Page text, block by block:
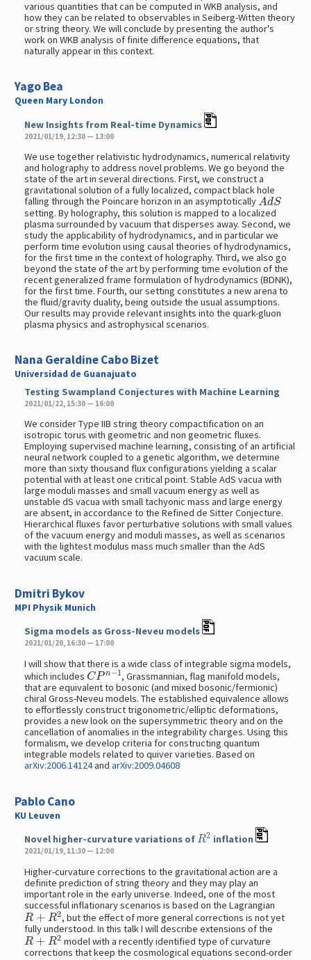
various quantities that can be computed in WKB analysis, and
how they can be related to observables in Seiberg-Witten theory
or string theory. We will conclude by presenting the author's
work on WKB analysis of finite difference equations, that
naturally appear in this context.
Yago Bea
Queen Mary London
New Insights from Real-time Dynamics
2021/01/19, 12:30 — 13:00
We use together relativistic hydrodynamics, numerical relativity
and holography to address novel problems. We go beyond the
state of the art in several directions. First, we construct a
gravitational solution of a fully localized, compact black hole
falling through the Poincare horizon in an asymptoticallyAdS
setting. By holography, this solution is mapped to a localized
plasma surrounded by vacuum that disperses away. Second, we
study the applicability of hydrodynamics, and in particular we
perform time evolution using causal theories of hydrodynamics,
for the first time in the context of holography. Third, we also go
beyond the state of the art by performing time evolution of the
recent generalized frame formulation of hydrodynamics (BDNK),
for the first time. Fourth, our setting constitutes a new arena to
the fluid/gravity duality, being outside the usual assumptions.
Our results may provide relevant insights into the quark-gluon
plasma physics and astrophysical scenarios.
Nana Geraldine Cabo Bizet
Universidad de Guanajuato
Testing Swampland Conjectures with Machine Learning
2021/01/22, 15:30 — 16:00
We consider Type IIB string theory compactification on an
isotropic torus with geometric and non geometric fluxes.
Employing supervised machine learning, consisting of an artificial
neural network coupled to a genetic algorithm, we determine
more than sixty thousand flux configurations yielding a scalar
potential with at least one critical point. Stable AdS vacua with
large moduli masses and small vacuum energy as well as
unstable dS vacua with small tachyonic mass and large energy
are absent, in accordance to the Refined de Sitter Conjecture.
Hierarchical fluxes favor perturbative solutions with small values
of the vacuum energy and moduli masses, as well as scenarios
with the lightest modulus mass much smaller than the AdS
vacuum scale.
Dmitri Bykov
MPI Physik Munich
Sigma models as Gross-Neveu models
2021/01/20, 16:30 — 17:00
I will show that there is a wide class of integrable sigma models,
which includes CPn−1 , Grassmannian, flag manifold models,
that are equivalent to bosonic (and mixed bosonic/fermionic)
chiral Gross-Neveu models. The established equivalence allows
to effortlessly construct trigonometric/elliptic deformations,
provides a new look on the supersymmetric theory and on the
cancellation of anomalies in the integrability charges. Using this
formalism, we develop criteria for constructing quantum
integrable models related to quiver varieties. Based on
arXiv:2006.14124andarXiv:2009.04608
Pablo Cano
KU Leuven
Novel higher-curvature variations ofR2 inflation
2021/01/19, 11:30 — 12:00
Higher-curvature corrections to the gravitational action are a
definite prediction of string theory and they may play an
important role in the early universe. Indeed, one of the most
successful inflationary scenarios is based on the Lagrangian
R+R2
, but the effect of more general corrections is not yet
fully understood. In this talk I will describe extensions of the
R+R2
model with a recently identified type of curvature
corrections that keep the cosmological equations second-order